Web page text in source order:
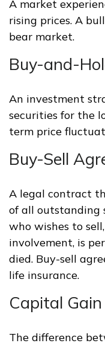
A market
rising prices. A
bear market.
Buy-and-
An investment
securities for the
term price
Buy-Sell
A legal contract
of all outstanding
who wishes to
involvement, is
died. Buy-sell
life insurance.
Capital
The difference